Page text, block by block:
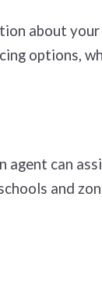
about
options,
agent can
and